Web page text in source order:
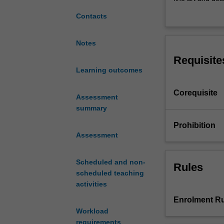
Contacts
Notes
Learning outcomes
Assessment
summary
Assessment
Scheduled and non-
scheduled teaching
activities
Workload
requirements
role
creative
unit
theories
and
of
socially-
Corequisite
Prohibition
Rules
Enrolment